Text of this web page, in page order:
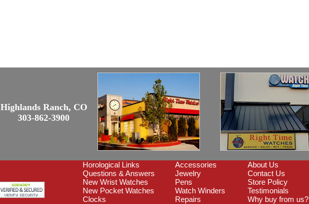
Highlands Ranch, CO
303-862-3900
Horological Links
Questions & Answers
New Wrist Watches
New Pocket Watches
Clocks
Accessories
Jewelry
Pens
Watch Winders
Repairs
About Us
Contact Us
Store Policy
Testimonials
Why buy from us?